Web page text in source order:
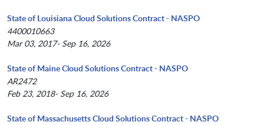
State of Louisiana Cloud Solutions Contract - NASPO
4400010663
Mar 03, 2017- Sep 16, 2026
State of Maine Cloud Solutions Contract - NASPO
AR2472
Feb 23, 2018- Sep 16, 2026
State of Massachusetts Cloud Solutions Contract - NASPO